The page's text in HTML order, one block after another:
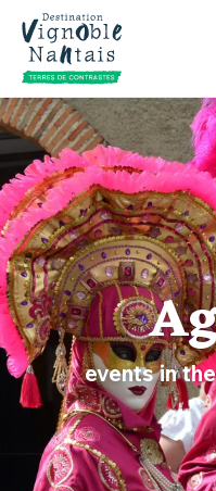
Aller
contenu
principal
events in